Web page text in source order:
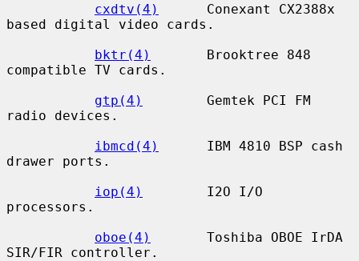
cxdtv(4)
      Conexant CX2388x
based digital video cards.
bktr(4)
       Brooktree 848
compatible TV cards.
gtp(4)
        Gemtek PCI FM
radio devices.
ibmcd(4)
      IBM 4810 BSP cash
drawer ports.
iop(4)
        I2O I/O
processors.
oboe(4)
       Toshiba OBOE IrDA
SIR/FIR controller.